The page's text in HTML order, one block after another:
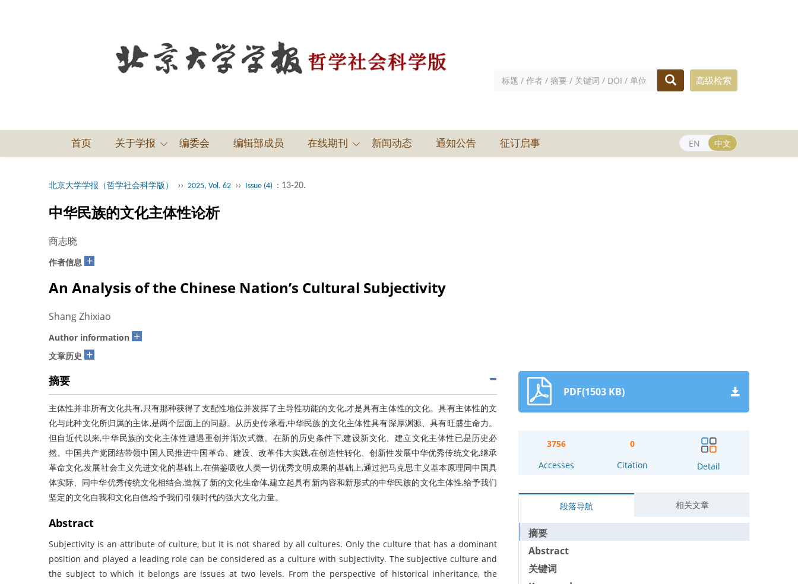
高级检索
首页 关于学报 编委会 编辑部成员 在线期刊 新闻动态 通知公告 征订启事 EN 中文
北京大学学报（哲学社会科学版） ›› 2025, Vol. 62 ›› Issue (4) : 13-20.
中华民族的文化主体性论析
商志晓
作者信息 +
An Analysis of the Chinese Nation’s Cultural Subjectivity
Shang Zhixiao
Author information +
文章历史 +
摘要
主体性并非所有文化共有,只有那种获得了支配性地位并发挥了主导性功能的文化,才是具有主体性的文化。具有主体性的文
化与此种文化所归属的主体,是两个层面上的问题。从历史传承看,中华民族的文化主体性具有深厚渊源、具有旺盛生命力。
但自近代以来,中华民族的文化主体性遭遇重创并渐次式微。在新的历史条件下,建设新文化、建立文化主体性已是历史必
然。中国共产党团结带领中国人民推进中国革命、建设、改革伟大实践,在创造性转化、创新性发展中华优秀传统文化,继承
革命文化,发展社会主义先进文化的基础上,在借鉴吸收人类一切优秀文明成果的基础上,通过把马克思主义基本原理同中国具
体实际、同中华优秀传统文化相结合,造就了新的文化生命体,建立起具有新内容和新形式的中华民族的文化主体性,给予我们
坚定的文化自我和文化自信,给予我们引领时代的强大文化力量。
Abstract
Subjectivity is an attribute of culture, but it is not shared by all cultures. Only the culture that has a dominant
position and played a leading role can be considered as a culture with subjectivity. The subjective culture and
the subject to which it belongs are issues at two levels. From the perspective of historical inheritance, the
PDF(1503 KB)
3756
Accesses
0
Citation
Detail
段落导航 相关文章
摘要
Abstract
关键词